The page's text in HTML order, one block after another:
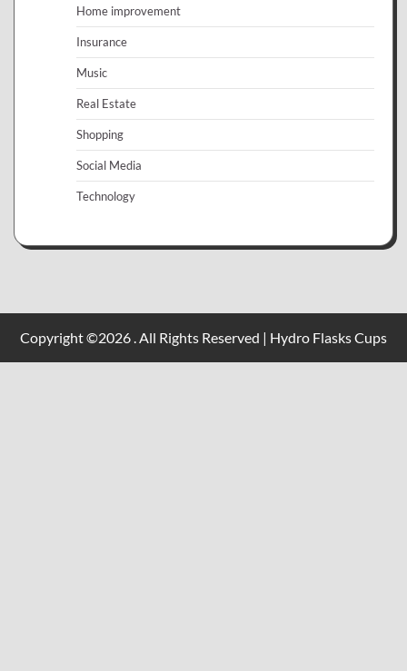
Home improvement
Insurance
Music
Real Estate
Shopping
Social Media
Technology
Copyright ©2026 . All Rights Reserved | Hydro Flasks Cups